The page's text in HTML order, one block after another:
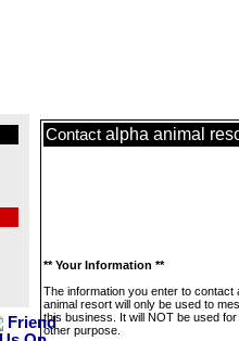
Contact alpha animal
** Your Information **
The information you enter to contact
animal resort will only be used to
this business. It will NOT be used
other purpose.